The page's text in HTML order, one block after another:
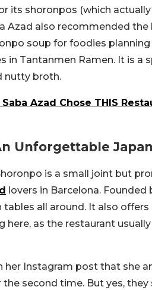
its shoronpos (which
Azad also recommended
soup for foodies
in Tantanmen Ramen. It is a
nutty broth.
Azad Chose THIS
Unforgettable
is a small joint but
lovers in Barcelona.
all around. It also
here, as the restaurant
her Instagram post that she
second time. But yes,